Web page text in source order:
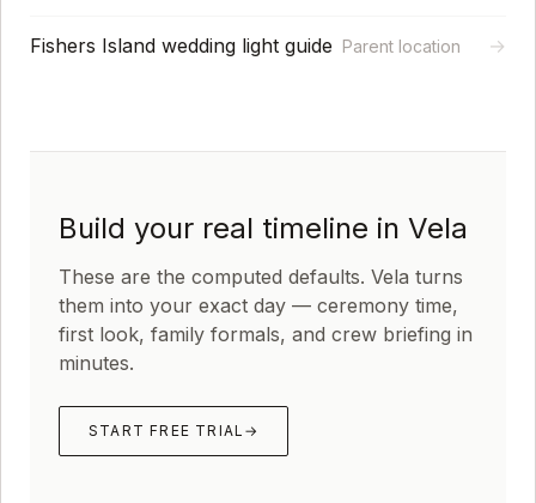
Fishers Island wedding light guide Parent location →
Build your real timeline in Vela
These are the computed defaults. Vela turns
them into your exact day — ceremony time,
first look, family formals, and crew briefing in
minutes.
START FREE TRIAL →